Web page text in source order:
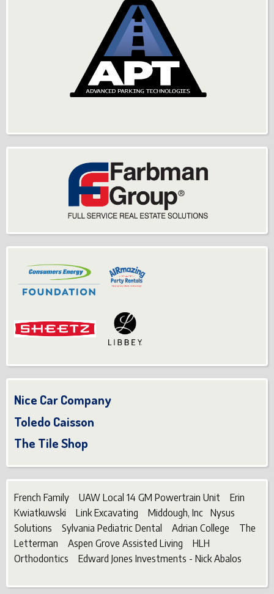
Nice Car Company
Toledo Caisson
The Tile Shop
French Family UAW Local 14 GM Powertrain Unit Erin
Kwiatkuwski Link Excavating Middough, Inc Nysus
Solutions Sylvania Pediatric Dental Adrian College The
Letterman Aspen Grove Assisted Living HLH
Orthodontics Edward Jones Investments - Nick Abalos